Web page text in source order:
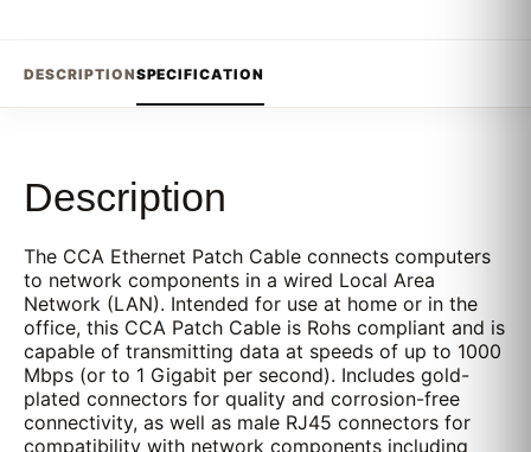
DESCRIPTIONSPECIFICATION
Description
The CCA Ethernet Patch Cable connects computers
to network components in a wired Local Area
Network (LAN). Intended for use at home or in the
office, this CCA Patch Cable is Rohs compliant and is
capable of transmitting data at speeds of up to 1000
Mbps (or to 1 Gigabit per second). Includes gold-
plated connectors for quality and corrosion-free
connectivity, as well as male RJ45 connectors for
compatibility with network components including